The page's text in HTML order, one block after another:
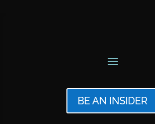
BE AN INSIDER